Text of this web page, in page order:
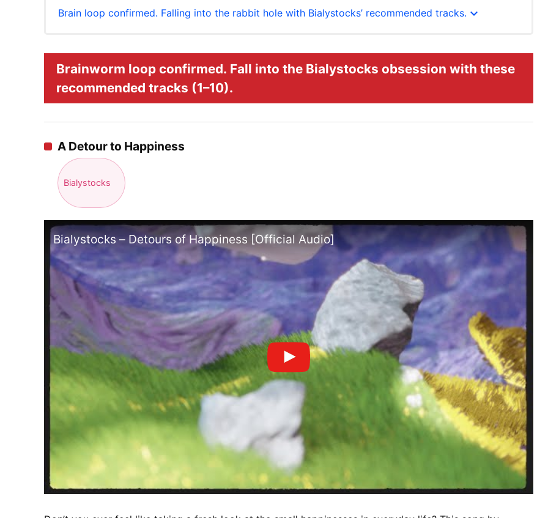
Brain loop confirmed. Falling into the rabbit hole with Bialystocks’ recommended tracks. expand_more
Brainworm loop confirmed. Fall into the Bialystocks obsession with these
recommended tracks (1–10).
A Detour to Happiness
Bialystocks
Bialystocks – Detours of Happiness [Official Audio]